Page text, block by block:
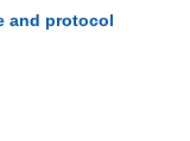
and protocol